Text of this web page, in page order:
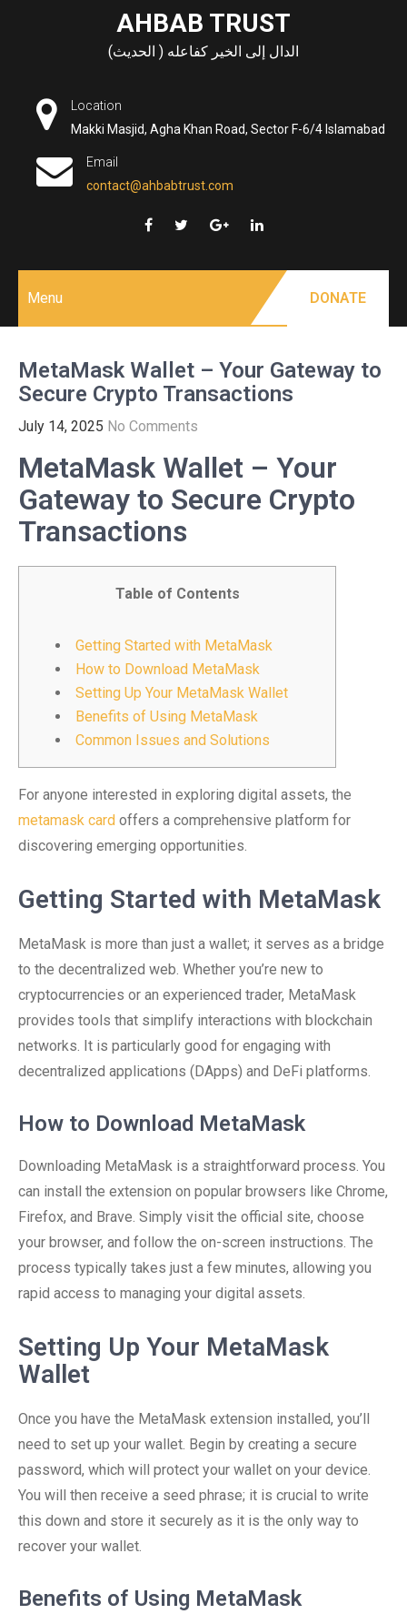
AHBAB TRUST
الدال إلى الخير كفاعله ( الحديث)
Location
Makki Masjid, Agha Khan Road, Sector F-6/4 Islamabad
Email
contact@ahbabtrust.com
Menu DONATE
MetaMask Wallet – Your Gateway to
Secure Crypto Transactions
July 14, 2025 No Comments
MetaMask Wallet – Your
Gateway to Secure Crypto
Transactions
Table of Contents
Getting Started with MetaMask
How to Download MetaMask
Setting Up Your MetaMask Wallet
Benefits of Using MetaMask
Common Issues and Solutions
For anyone interested in exploring digital assets, the
metamask card offers a comprehensive platform for
discovering emerging opportunities.
Getting Started with MetaMask
MetaMask is more than just a wallet; it serves as a bridge
to the decentralized web. Whether you’re new to
cryptocurrencies or an experienced trader, MetaMask
provides tools that simplify interactions with blockchain
networks. It is particularly good for engaging with
decentralized applications (DApps) and DeFi platforms.
How to Download MetaMask
Downloading MetaMask is a straightforward process. You
can install the extension on popular browsers like Chrome,
Firefox, and Brave. Simply visit the official site, choose
your browser, and follow the on-screen instructions. The
process typically takes just a few minutes, allowing you
rapid access to managing your digital assets.
Setting Up Your MetaMask
Wallet
Once you have the MetaMask extension installed, you’ll
need to set up your wallet. Begin by creating a secure
password, which will protect your wallet on your device.
You will then receive a seed phrase; it is crucial to write
this down and store it securely as it is the only way to
recover your wallet.
Benefits of Using MetaMask